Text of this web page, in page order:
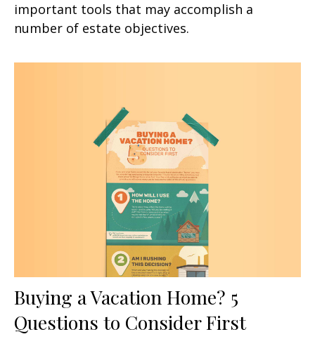
important tools that may accomplish a
number of estate objectives.
Buying a Vacation Home? 5
Questions to Consider First